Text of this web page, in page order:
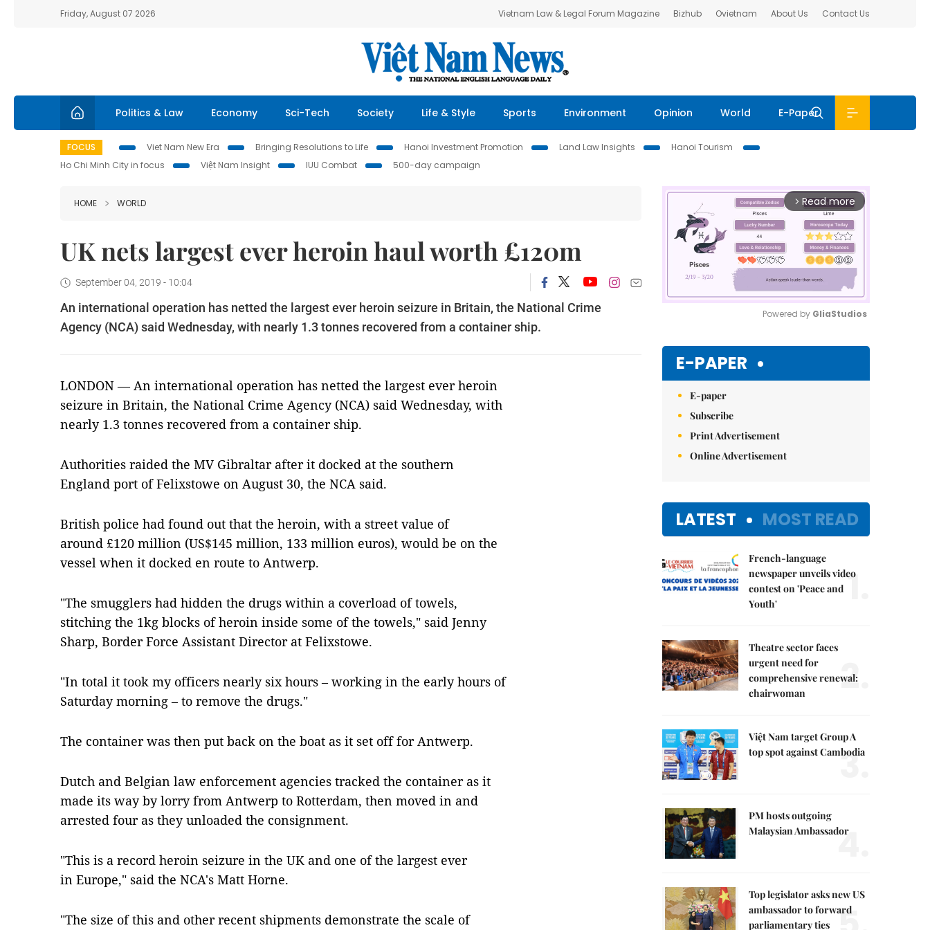
Friday, August 07 2026 Vietnam Law & Legal Forum Magazine Bizhub Ovietnam About Us Contact Us
Politics & Law Economy Sci-Tech Society Life & Style Sports Environment Opinion World E-Paper
FOCUS Viet Nam New Era Bringing Resolutions to Life Hanoi Investment Promotion Land Law Insights
Hanoi Tourism
Ho Chi Minh City in focus
Việt Nam Insight IUU Combat 500-day campaign
HOME WORLD
UK nets largest ever heroin haul worth £120m
September 04, 2019 - 10:04
An international operation has netted the largest ever heroin seizure in Britain, the National Crime
Agency (NCA) said Wednesday, with nearly 1.3 tonnes recovered from a container ship.
LONDON — An international operation has netted the largest ever heroin
seizure in Britain, the National Crime Agency (NCA) said Wednesday, with
nearly 1.3 tonnes recovered from a container ship.
Authorities raided the MV Gibraltar after it docked at the southern
England port of Felixstowe on August 30, the NCA said.
British police had found out that the heroin, with a street value of
around £120 million (US$145 million, 133 million euros), would be on the
vessel when it docked en route to Antwerp.
"The smugglers had hidden the drugs within a coverload of towels,
stitching the 1kg blocks of heroin inside some of the towels," said Jenny
Sharp, Border Force Assistant Director at Felixstowe.
"In total it took my officers nearly six hours – working in the early hours of
Saturday morning – to remove the drugs."
The container was then put back on the boat as it set off for Antwerp.
Dutch and Belgian law enforcement agencies tracked the container as it
made its way by lorry from Antwerp to Rotterdam, then moved in and
arrested four as they unloaded the consignment.
"This is a record heroin seizure in the UK and one of the largest ever
in Europe," said the NCA's Matt Horne.
"The size of this and other recent shipments demonstrate the scale of
arrow_forward_ios Read more
Powered by GliaStudios
E-PAPER
E-paper
Subscribe
Print Advertisement
Online Advertisement
LATEST MOST READ
French-language
newspaper unveils video
contest on 'Peace and
Youth'
1.
Theatre sector faces
urgent need for
comprehensive renewal:
chairwoman
2.
Việt Nam target Group A
top spot against Cambodia
3.
PM hosts outgoing
Malaysian Ambassador
4.
Top legislator asks new US
ambassador to forward
parliamentary ties